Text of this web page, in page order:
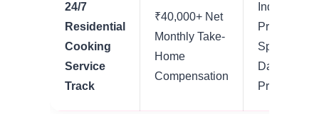
24/7
Residential
Cooking
Service
Track
₹40,000+ Net
Monthly Take-
Home
Compensation
Private
Space +
Daily Food
Provisions